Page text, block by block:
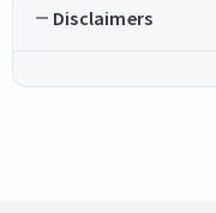
Disclaimers